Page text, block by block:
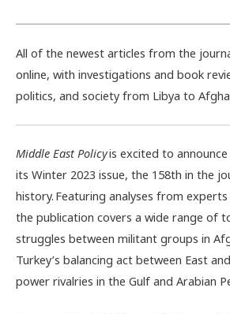
All of the newest articles from the
online, with investigations and book
politics, and society from Libya to
Middle East Policyis excited to
its Winter 2023 issue, the 158th in the
history. Featuring analyses from
the publication covers a wide range of
struggles between militant groups in
Turkey’s balancing act between East
power rivalries in the Gulf and Arabian